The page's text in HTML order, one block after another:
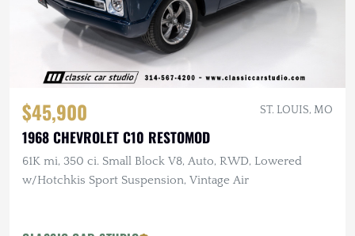
$45,900 ST. LOUIS, MO
1968 CHEVROLET C10 RESTOMOD
61K mi, 350 ci. Small Block V8, Auto, RWD, Lowered
w/Hotchkis Sport Suspension, Vintage Air